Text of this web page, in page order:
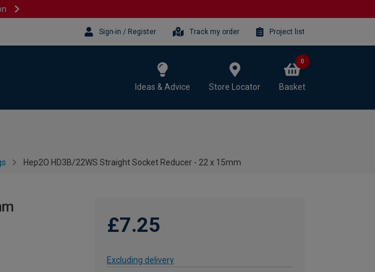
Sign-in / Register Track my order Project list
Ideas & Advice Store Locator Basket
0
Hep2O HD3B/22WS Straight Socket Reducer - 22 x 15mm
£7.25
Excluding delivery